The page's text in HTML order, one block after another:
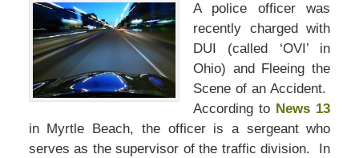
A police officer was
recently charged with
DUI (called ‘OVI’ in
Ohio) and Fleeing the
Scene of an Accident.
According to News 13
in Myrtle Beach, the officer is a sergeant who
serves as the supervisor of the traffic division. In